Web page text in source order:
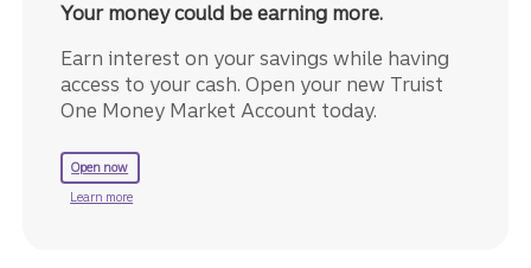
Your money could be earning more.
Earn interest on your savings while having
access to your cash. Open your new Truist
One Money Market Account today.
Open nowto get started with a Truist One Money Market Account.
Learn moreabout Truist One Money Market Account.